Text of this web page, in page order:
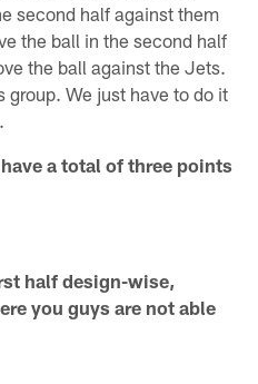
second half against them
the ball in the second half
the ball against the Jets.
group. We just have to do it
a total of three points
half design-wise,
you guys are not able